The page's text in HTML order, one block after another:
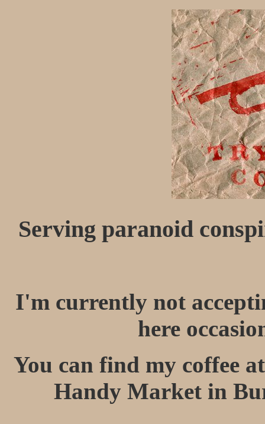
Serving paranoid
I'm currently not
here
You can find my coffee
Handy Market in